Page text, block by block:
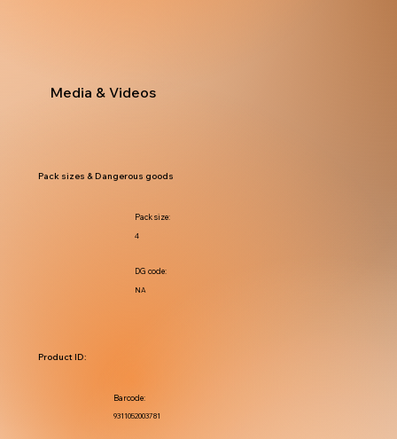
Media & Videos
NA
DG code:
4
Pack size:
Pack sizes & Dangerous goods
9311052003781
Barcode:
Product ID: